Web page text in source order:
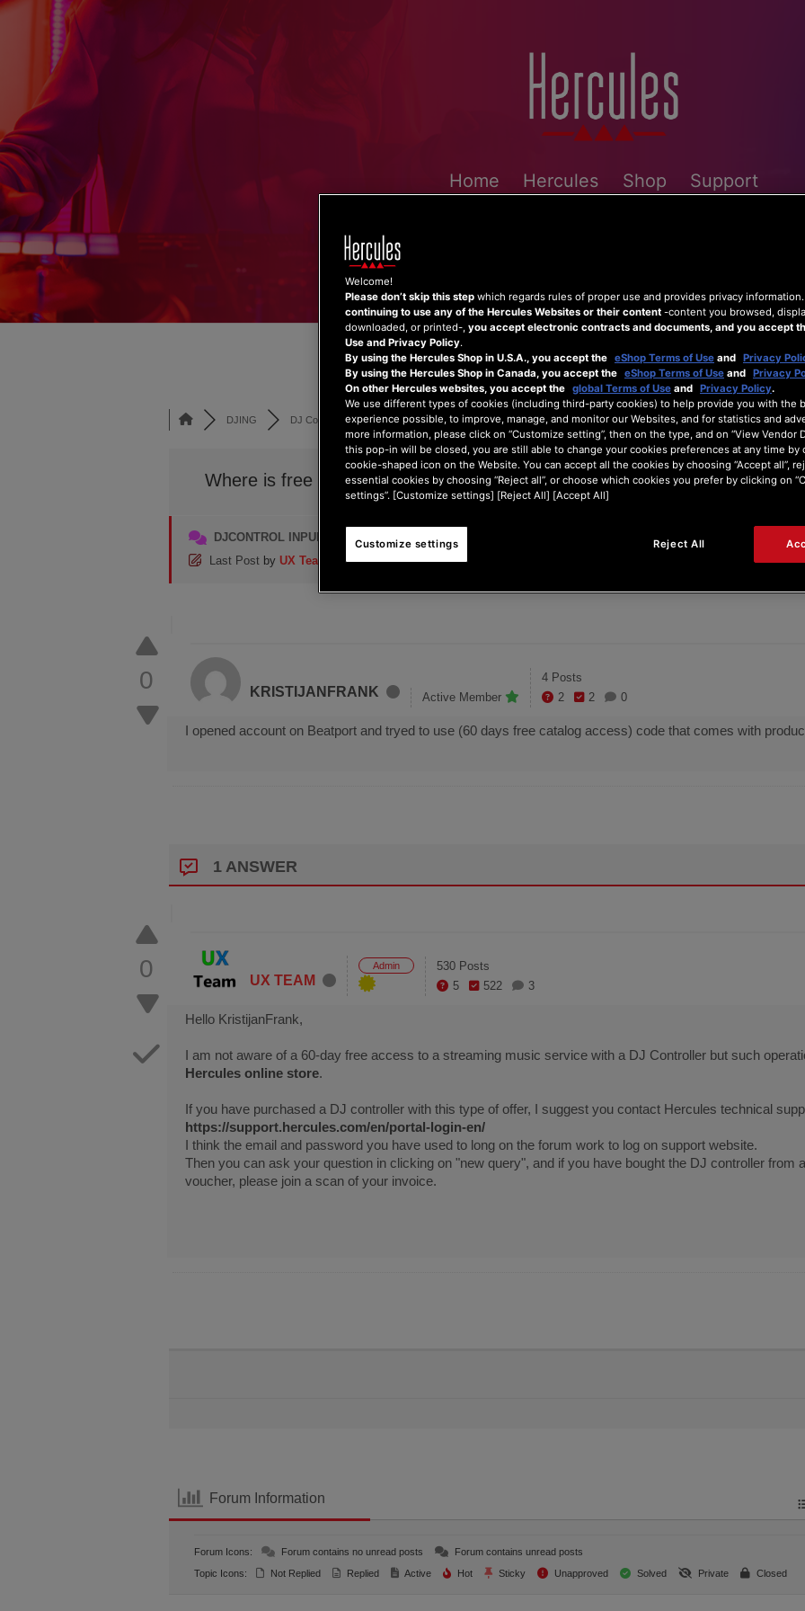
Skip
content
Home Hercules Shop Support
DJING DJ Controllers DJControl Inpulse 2... Where is free music...
Where is free music?
DJCONTROL INPULSE 200 SERIES
Last Post by UX Team 4 months ago
1
Posts
0 KRISTIJANFRANK Active Member
4 Posts
2
2 0
I opened account on Beatport and tryed to use (60 days free catalog access) code that comes with
1 ANSWER
0 UX TEAM
Admin
530 Posts
5
522 3
Hello KristijanFrank,
I am not aware of a 60-day free access to a streaming music service with a DJ Controller but such
Hercules online store.
If you have purchased a DJ controller with this type of offer, I suggest you contact Hercules technical
https://support.hercules.com/en/portal-login-en/
I think the email and password you have used to long on the forum work to log on support website.
Then you can ask your question in clicking on "new query", and if you have bought the DJ controller from
voucher, please join a scan of your invoice.
Forum Information
Forum Icons: Forum contains no unread posts
Forum contains unread posts
Topic Icons:
Not Replied Replied Active Hot Sticky Unapproved Solved Private Closed
Welcome!
Please don’t skip this step which regards rules of proper use and provides privacy information.
continuing to use any of the Hercules Websites or their content -content you browsed,
downloaded, or printed-, you accept electronic contracts and documents, and you accept
Use and Privacy Policy.
By using the Hercules Shop in U.S.A., you accept the eShop Terms of Use and Privacy
By using the Hercules Shop in Canada, you accept the eShop Terms of Use and Privacy
On other Hercules websites, you accept the global Terms of Use and Privacy Policy.
We use different types of cookies (including third-party cookies) to help provide you with the
experience possible, to improve, manage, and monitor our Websites, and for statistics and
more information, please click on “Customize setting”, then on the type, and on “View Vendor
this pop-in will be closed, you are still able to change your cookies preferences at any time by
cookie-shaped icon on the Website. You can accept all the cookies by choosing “Accept all”,
essential cookies by choosing “Reject all”, or choose which cookies you prefer by clicking on
settings”. [Customize settings] [Reject All] [Accept All]
Reject All
Customize settings